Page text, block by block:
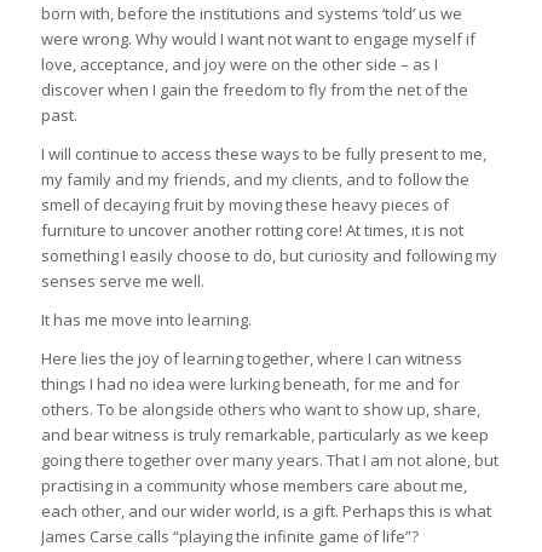
born with, before the institutions and systems ‘told’ us we
were wrong. Why would I want not want to engage myself if
love, acceptance, and joy were on the other side – as I
discover when I gain the freedom to fly from the net of the
past.
I will continue to access these ways to be fully present to me,
my family and my friends, and my clients, and to follow the
smell of decaying fruit by moving these heavy pieces of
furniture to uncover another rotting core! At times, it is not
something I easily choose to do, but curiosity and following my
senses serve me well.
It has me move into learning.
Here lies the joy of learning together, where I can witness
things I had no idea were lurking beneath, for me and for
others. To be alongside others who want to show up, share,
and bear witness is truly remarkable, particularly as we keep
going there together over many years. That I am not alone, but
practising in a community whose members care about me,
each other, and our wider world, is a gift. Perhaps this is what
James Carse calls “playing the infinite game of life”?